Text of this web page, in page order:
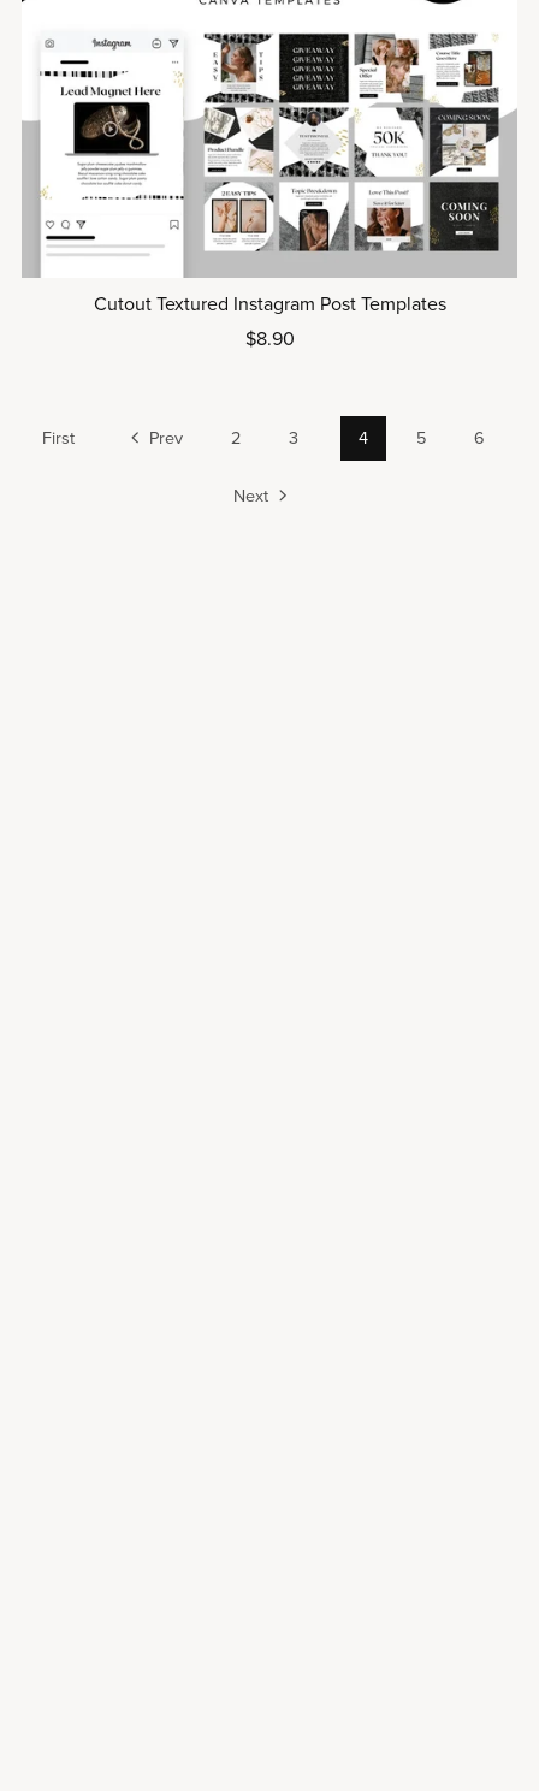
Cutout Textured Instagram Post Templates
$8.90
First Prev 2 3 4 5 6
Next